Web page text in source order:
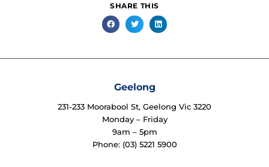
SHARE THIS
Geelong
231-233 Moorabool St, Geelong Vic 3220
Monday – Friday
9am – 5pm
Phone: (03) 5221 5900